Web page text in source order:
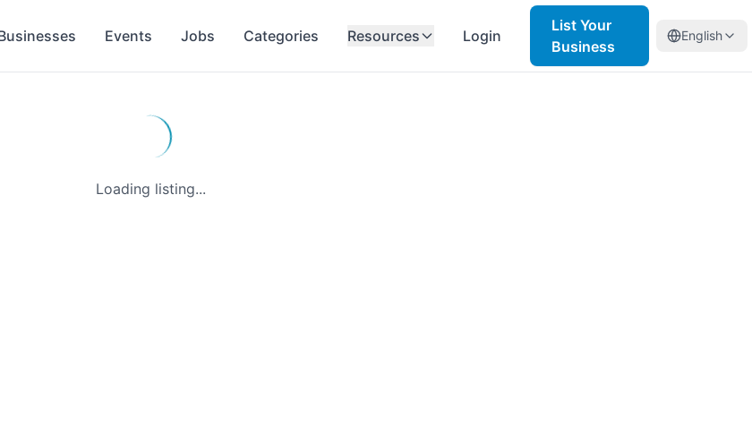
Events Jobs Categories Resources Login
List Your
Business
English
Loading listing...